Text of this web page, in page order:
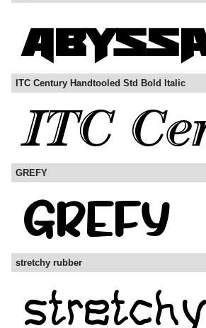
ITC Century Handtooled Std Bold Italic
GREFY
stretchy rubber